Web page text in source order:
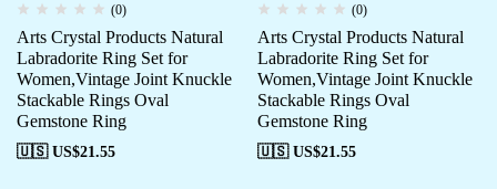
(0)
Arts Crystal Products Natural
Labradorite Ring Set for
Women,Vintage Joint Knuckle
Stackable Rings Oval
Gemstone Ring
🇺🇸 US$21.55
(0)
Arts Crystal Products Natural
Labradorite Ring Set for
Women,Vintage Joint Knuckle
Stackable Rings Oval
Gemstone Ring
🇺🇸 US$21.55